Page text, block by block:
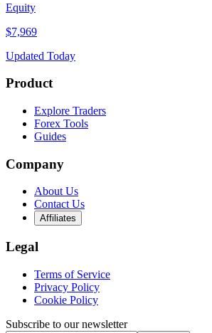
Equity
$7,969
Updated Today
Product
Explore Traders
Forex Tools
Guides
Company
About Us
Contact Us
Affiliates
Legal
Terms of Service
Privacy Policy
Cookie Policy
Subscribe to our newsletter